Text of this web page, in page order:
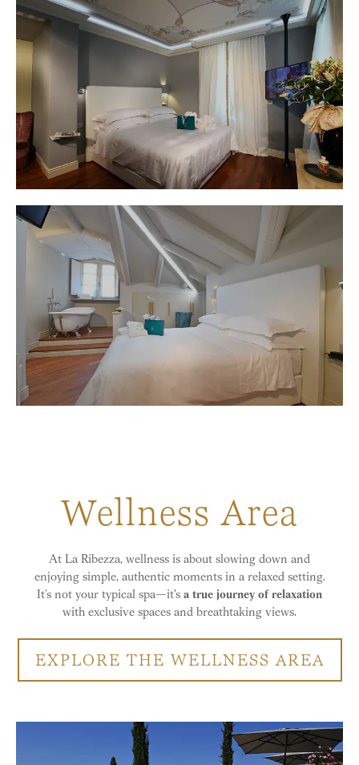
Wellness Area
At La Ribezza, wellness is about slowing down and
enjoying simple, authentic moments in a relaxed setting.
It’s not your typical spa—it's a true journey of relaxation
with exclusive spaces and breathtaking views.
EXPLORE THE WELLNESS AREA